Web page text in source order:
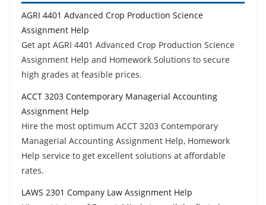
AGRI 4401 Advanced Crop Production Science
Assignment Help
Get apt AGRI 4401 Advanced Crop Production Science
Assignment Help and Homework Solutions to secure
high grades at feasible prices.
ACCT 3203 Contemporary Managerial Accounting
Assignment Help
Hire the most optimum ACCT 3203 Contemporary
Managerial Accounting Assignment Help, Homework
Help service to get excellent solutions at affordable
rates.
LAWS 2301 Company Law Assignment Help